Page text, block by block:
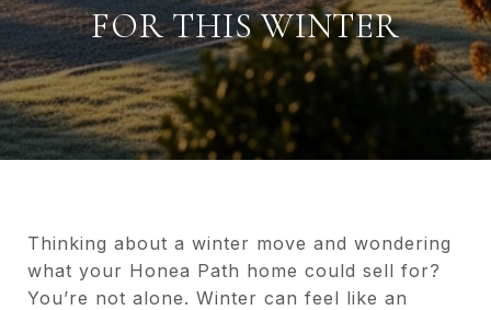
FOR THIS WINTER
Thinking about a winter move and wondering
what your Honea Path home could sell for?
You’re not alone. Winter can feel like an